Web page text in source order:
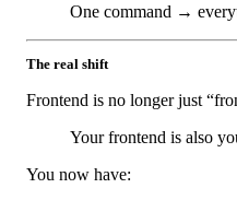
One command →
The real shift
Frontend is no longer just
Your frontend is also
You now have: